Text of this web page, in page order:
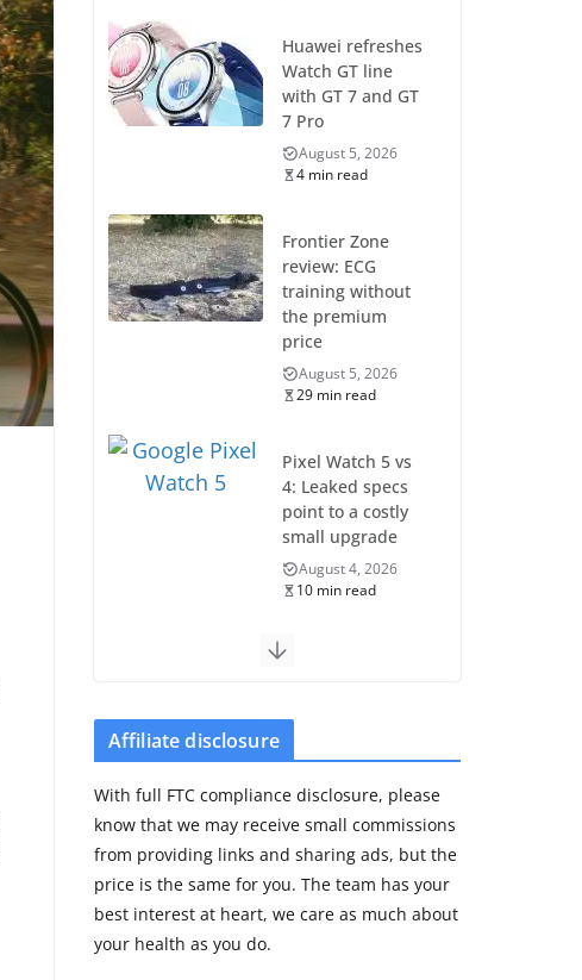
Huawei refreshes
Watch GT line
with GT 7 and GT
7 Pro
August 5, 2026
4 min read
Frontier Zone
review: ECG
training without
the premium
price
August 5, 2026
29 min read
Pixel Watch 5 vs
4: Leaked specs
point to a costly
small upgrade
August 4, 2026
10 min read
Samsung Galaxy
leaves GPS
August 4, 2026
5 min read
Acemate tennis
robot S10 review:
Affiliate disclosure
With full FTC compliance disclosure, please
know that we may receive small commissions
from providing links and sharing ads, but the
price is the same for you. The team has your
best interest at heart, we care as much about
your health as you do.